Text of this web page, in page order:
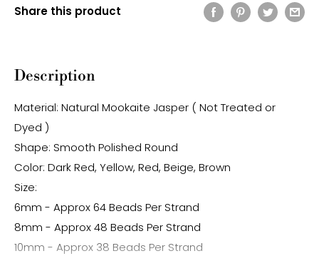
Share this product
Description
Material: Natural Mookaite Jasper ( Not Treated or
Dyed )
Shape: Smooth Polished Round
Color: Dark Red, Yellow, Red, Beige, Brown
Size:
6mm - Approx 64 Beads Per Strand
8mm - Approx 48 Beads Per Strand
10mm - Approx 38 Beads Per Strand